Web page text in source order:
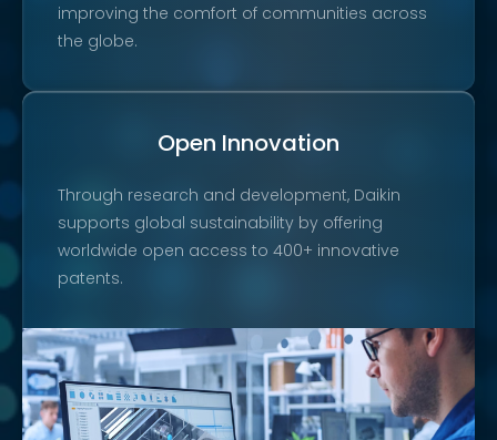
improving the comfort of communities across
the globe.
Open Innovation
Through research and development, Daikin
supports global sustainability by offering
worldwide open access to 400+ innovative
patents.